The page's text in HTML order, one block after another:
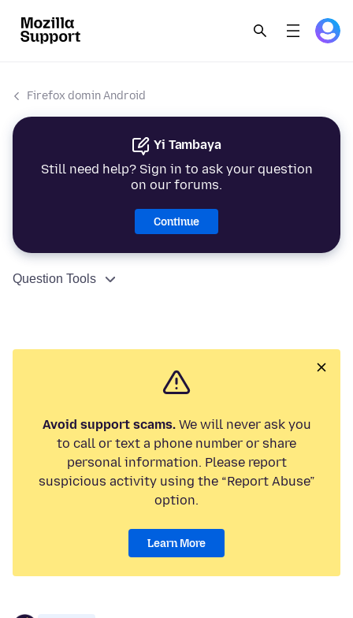
Firefox domin Android
Yi Tambaya
Still need help? Sign in to ask your question
on our forums.
Continue
Question Tools
Avoid support scams.We will never ask you
to call or text a phone number or share
personal information. Please report
suspicious activity using the “Report Abuse”
option.
Learn More